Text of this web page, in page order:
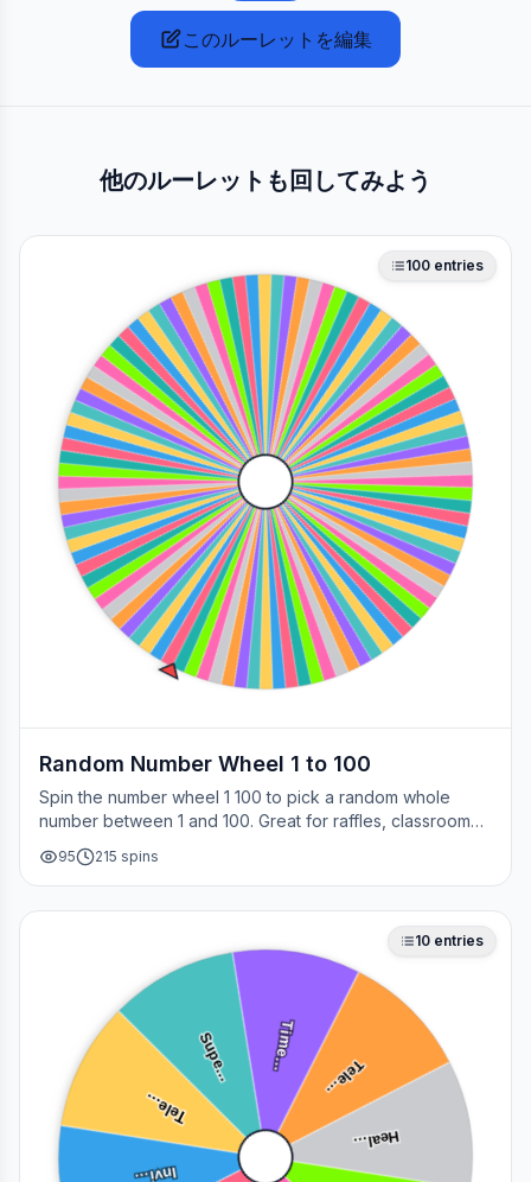
このルーレットを編集
他のルーレットも回してみよう
100 entries
Random Number Wheel 1 to 100
Spin the number wheel 1 100 to pick a random whole
number between 1 and 100. Great for raffles, classroom
draws, picking a page, choosing a winner, or any time
you need a fair number on the spot.
95 215 spins
Invi…
Tele…
Supe… Time…
Tele…
Heal…
10 entries